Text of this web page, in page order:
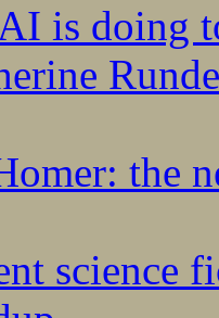
is doing
the
science